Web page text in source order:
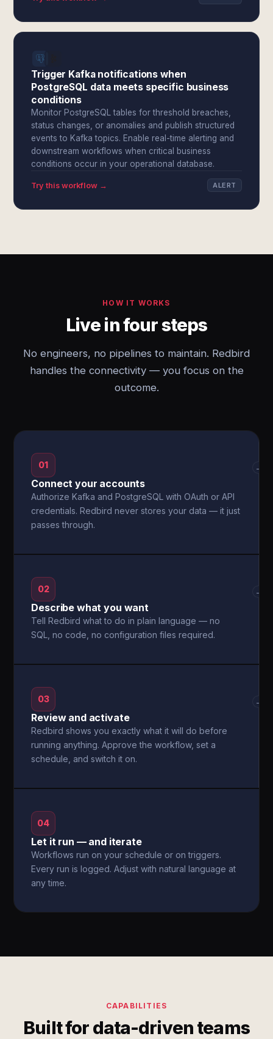
Trigger Kafka notifications when
PostgreSQL data meets specific business
conditions
Monitor PostgreSQL tables for threshold breaches,
status changes, or anomalies and publish structured
events to Kafka topics. Enable real-time alerting and
downstream workflows when critical business
conditions occur in your operational database.
Try this workflow → ALERT
HOW IT WORKS
Live in four steps
No engineers, no pipelines to maintain. Redbird
handles the connectivity — you focus on the
outcome.
01
Connect your accounts
Authorize Kafka and PostgreSQL with OAuth or API
credentials. Redbird never stores your data — it just
passes through.
→
02
Describe what you want
Tell Redbird what to do in plain language — no
SQL, no code, no configuration files required.
→
03
Review and activate
Redbird shows you exactly what it will do before
running anything. Approve the workflow, set a
schedule, and switch it on.
→
04
Let it run — and iterate
Workflows run on your schedule or on triggers.
Every run is logged. Adjust with natural language at
any time.
CAPABILITIES
Built for data-driven teams